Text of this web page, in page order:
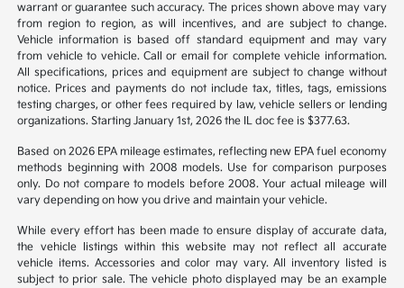
warrant or guarantee such accuracy. The prices shown above may vary
from region to region, as will incentives, and are subject to change.
Vehicle information is based off standard equipment and may vary
from vehicle to vehicle. Call or email for complete vehicle information.
All specifications, prices and equipment are subject to change without
notice. Prices and payments do not include tax, titles, tags, emissions
testing charges, or other fees required by law, vehicle sellers or lending
organizations. Starting January 1st, 2026 the IL doc fee is $377.63.
Based on 2026 EPA mileage estimates, reflecting new EPA fuel economy
methods beginning with 2008 models. Use for comparison purposes
only. Do not compare to models before 2008. Your actual mileage will
vary depending on how you drive and maintain your vehicle.
While every effort has been made to ensure display of accurate data,
the vehicle listings within this website may not reflect all accurate
vehicle items. Accessories and color may vary. All inventory listed is
subject to prior sale. The vehicle photo displayed may be an example